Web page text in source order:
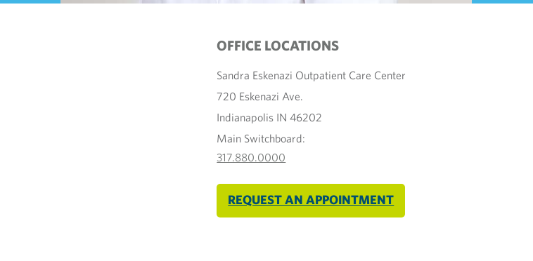
OFFICE LOCATIONS
Sandra Eskenazi Outpatient Care Center
720 Eskenazi Ave.
Indianapolis IN 46202
Main Switchboard:
317.880.0000
REQUEST AN APPOINTMENT